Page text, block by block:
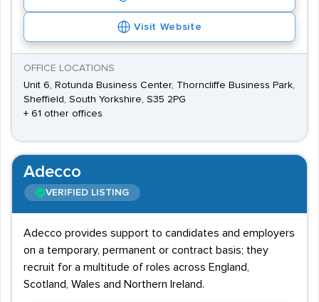
Visit Website
OFFICE LOCATIONS
Unit 6, Rotunda Business Center, Thorncliffe Business Park,
Sheffield, South Yorkshire, S35 2PG
+ 61 other offices
Adecco
VERIFIED LISTING
Adecco provides support to candidates and employers
on a temporary, permanent or contract basis; they
recruit for a multitude of roles across England,
Scotland, Wales and Northern Ireland.